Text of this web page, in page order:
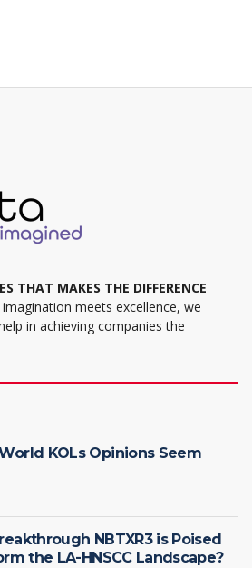
THAT MAKES THE DIFFERENCE
meets excellence, we
in achieving companies the
KOLs Opinions Seem
NBTXR3 is Poised
the LA-HNSCC Landscape?